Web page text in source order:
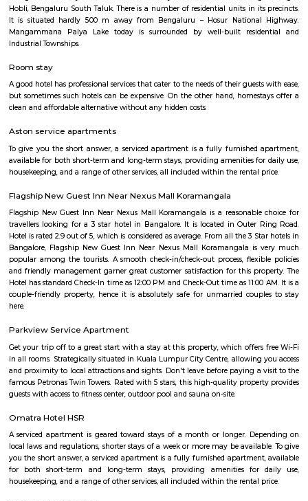
A furnished house refers to a residential property, whether it's a flat,
standalone house, that is equipped with all the necessary furniture and
like sofas, beds, TVs, refrigerators, and more. These furnished homes offer
convenience of a hotel room but at a more economical price point. They
travelers with families, and cost savings due to the ability to prepare
house.The goal of fully Furnished homes provide all the furnishings and
utensils so that the tenants need not buy/bring things of their own,
HSR Layout
HSR Layout: A Vibrant Enclave in the Heart of Bangalore Nestled
greenery and a symphony of urban conveniences, HSR Layout stands
destination in Bangalore's southeastern landscape. Here, towering
creating a harmonious blend of tranquility and dynamism.
HSR
HSR Layout is located in South Bangalore between the two major
Sarjapur Road and another one is Hosur Road. HSR stands for Hosur -
HSR Layout has several sectors. It’s a gateway to Electronic City. HSR
the posh locality of Bangalore with wide streets, park and all civic
Market Square Mall, Bangalore Central Mall, Suryanarayana Temple,
HSR Club, BDA Complex, Teachers Colony. Some famous dine in HSR
Lounge, House of Common, Cirkus, Napoli Italian Bistro, Baithak.
Gastropub, Lounge 189 and many more. If you are new in Bangalore
visit these places. As a traveler to Bangalore, you will certainly
duration like 6 months to 11 months then you could rent a flat, you
both fully furnished flats, semi furnished flats, fully furnished studio
furnished studio flats. There are many budget service apartments which
rented for a longer duration. All these types of flats range from 15K to
to the type of flat, locality and furnishing status. If you are a traveler and
for just a few days in HSR Layout you can go for short-term rental